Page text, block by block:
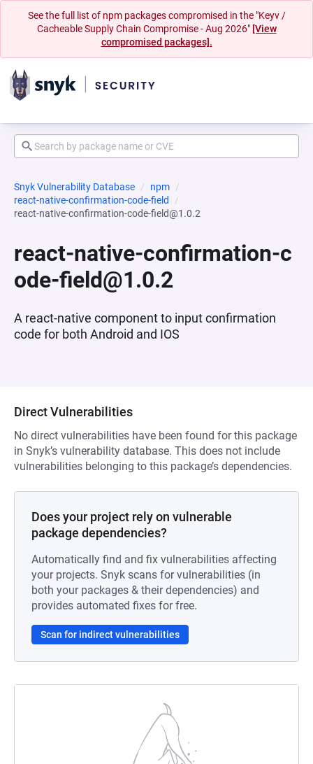
See the full list of npm packages compromised in the "Keyv /
Cacheable Supply Chain Compromise - Aug 2026" [View
compromised packages].
Snyk Vulnerability Database
npm
react-native-confirmation-code-field
react-native-confirmation-code-field@1.0.2
react-native-confirmation-c
ode-field@1.0.2
A react-native component to input confirmation
code for both Android and IOS
Direct Vulnerabilities
No direct vulnerabilities have been found for this package
in Snyk’s vulnerability database. This does not include
vulnerabilities belonging to this package’s dependencies.
Does your project rely on vulnerable
package dependencies?
Automatically find and fix vulnerabilities affecting
your projects. Snyk scans for vulnerabilities (in
both your packages & their dependencies) and
provides automated fixes for free.
Scan for indirect vulnerabilities